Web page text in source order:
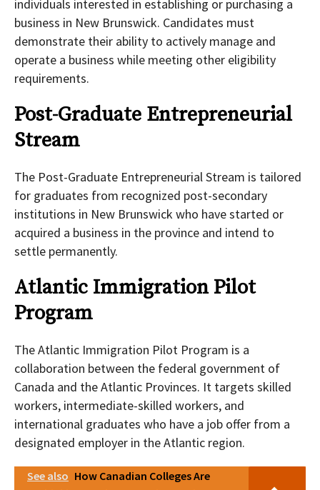
individuals interested in establishing or purchasing a
business in New Brunswick. Candidates must
demonstrate their ability to actively manage and
operate a business while meeting other eligibility
requirements.
Post-Graduate Entrepreneurial
Stream
The Post-Graduate Entrepreneurial Stream is tailored
for graduates from recognized post-secondary
institutions in New Brunswick who have started or
acquired a business in the province and intend to
settle permanently.
Atlantic Immigration Pilot
Program
The Atlantic Immigration Pilot Program is a
collaboration between the federal government of
Canada and the Atlantic Provinces. It targets skilled
workers, intermediate-skilled workers, and
international graduates who have a job offer from a
designated employer in the Atlantic region.
See also How Canadian Colleges Are